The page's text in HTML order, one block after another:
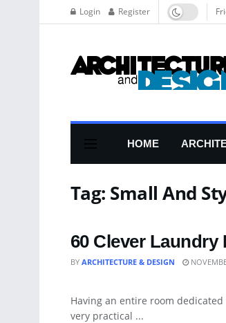
Login Register
HOME
Tag: Small And
60 Clever Laundry
BY ARCHITECTURE & DESIGN
ARCHITECTURE
Having an entire room
very practical ...